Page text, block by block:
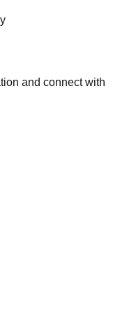
and connect with